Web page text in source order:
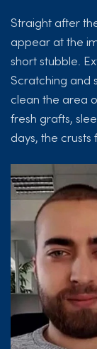
Straight after
appear at the
short stubble.
Scratching and
clean the area
fresh grafts,
days, the